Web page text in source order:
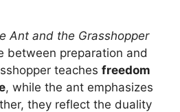
Ant and the Grasshopper
between preparation and
teaches freedom
, while the ant emphasizes
they reflect the duality